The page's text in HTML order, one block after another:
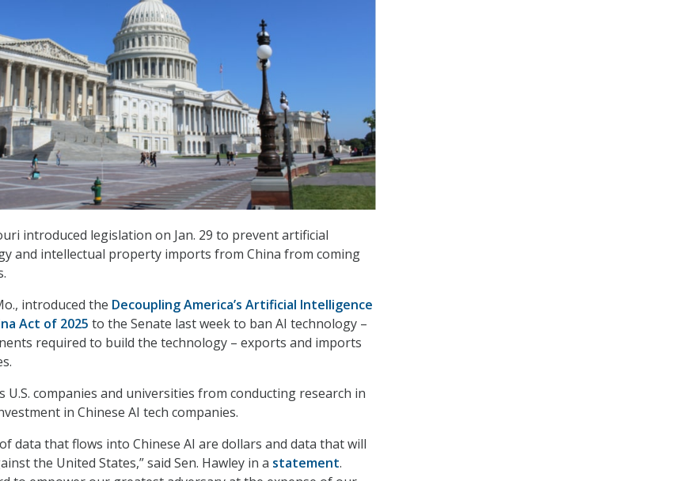
introduced legislation on Jan. 29 to prevent artificial
and intellectual property imports from China from coming
introduced the Decoupling America’s Artificial Intelligence
Act of 2025 to the Senate last week to ban AI technology –
required to build the technology – exports and imports
U.S. companies and universities from conducting research in
in Chinese AI tech companies.
data that flows into Chinese AI are dollars and data that will
the United States,” said Sen. Hawley in a statement.